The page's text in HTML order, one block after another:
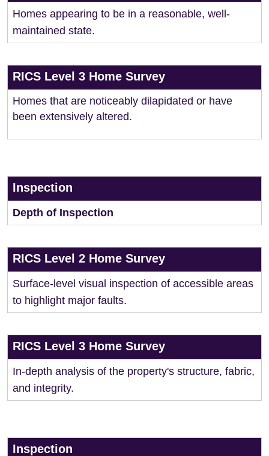
Homes appearing to be in a reasonable, well-
maintained state.
RICS Level 3 Home Survey
Homes that are noticeably dilapidated or have
been extensively altered.
Inspection
Depth of Inspection
RICS Level 2 Home Survey
Surface-level visual inspection of accessible areas
to highlight major faults.
RICS Level 3 Home Survey
In-depth analysis of the property's structure, fabric,
and integrity.
Inspection